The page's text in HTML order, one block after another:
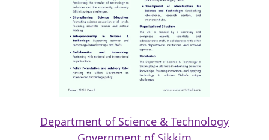
Department of Science & Technology